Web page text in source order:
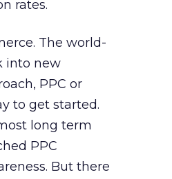
rates.
The world-
into new
PPC or
to get started.
long term
PPC
But there